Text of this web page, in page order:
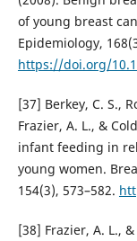
of young breast
Epidemiology,
https://doi.org/
[37] Berkey, C. S.,
Frazier, A. L., &
infant feeding in
young women.
154(3), 573–582.
[38] Frazier, A. L.,